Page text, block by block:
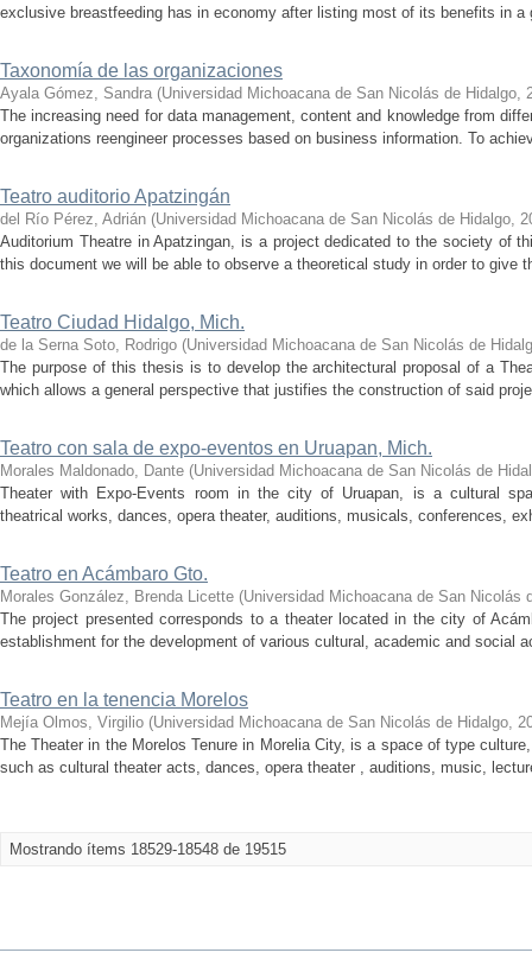
exclusive breastfeeding has in economy after listing most of its benefits in a
Taxonomía de las organizaciones
Ayala Gómez, Sandra (Universidad Michoacana de San Nicolás de Hidalgo,
The increasing need for data management, content and knowledge from
organizations reengineer processes based on business information. To
Teatro auditorio Apatzingán
del Río Pérez, Adrián (Universidad Michoacana de San Nicolás de Hidalgo,
Auditorium Theatre in Apatzingan, is a project dedicated to the society of
this document we will be able to observe a theoretical study in order to give
Teatro Ciudad Hidalgo, Mich.
de la Serna Soto, Rodrigo (Universidad Michoacana de San Nicolás de
The purpose of this thesis is to develop the architectural proposal of a
which allows a general perspective that justifies the construction of said
Teatro con sala de expo-eventos en Uruapan, Mich.
Morales Maldonado, Dante (Universidad Michoacana de San Nicolás de
Theater with Expo-Events room in the city of Uruapan, is a cultural
theatrical works, dances, opera theater, auditions, musicals, conferences,
Teatro en Acámbaro Gto.
Morales González, Brenda Licette (Universidad Michoacana de San Nicolás
The project presented corresponds to a theater located in the city of
establishment for the development of various cultural, academic and social
Teatro en la tenencia Morelos
Mejía Olmos, Virgilio (Universidad Michoacana de San Nicolás de Hidalgo,
The Theater in the Morelos Tenure in Morelia City, is a space of type
such as cultural theater acts, dances, opera theater , auditions, music,
Mostrando ítems 18529-18548 de 19515